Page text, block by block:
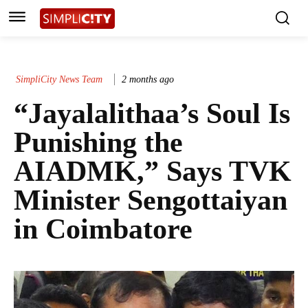
SimpliCity News Team 2 months ago
“Jayalalithaa’s Soul Is
Punishing the
AIADMK,” Says TVK
Minister Sengottaiyan
in Coimbatore